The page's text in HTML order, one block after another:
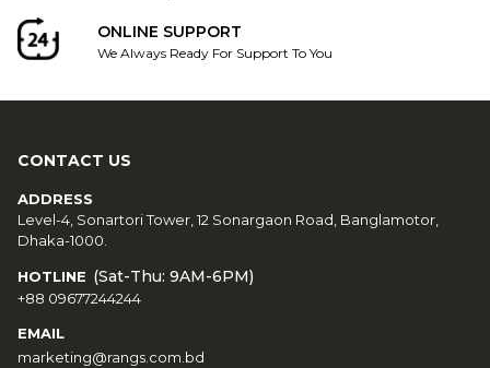
ONLINE SUPPORT
We Always Ready For Support To You
CONTACT US
ADDRESS
Level-4, Sonartori Tower, 12 Sonargaon Road, Banglamotor,
Dhaka-1000.
HOTLINE (Sat-Thu: 9AM-6PM)
+88 09677244244
EMAIL
marketing@rangs.com.bd